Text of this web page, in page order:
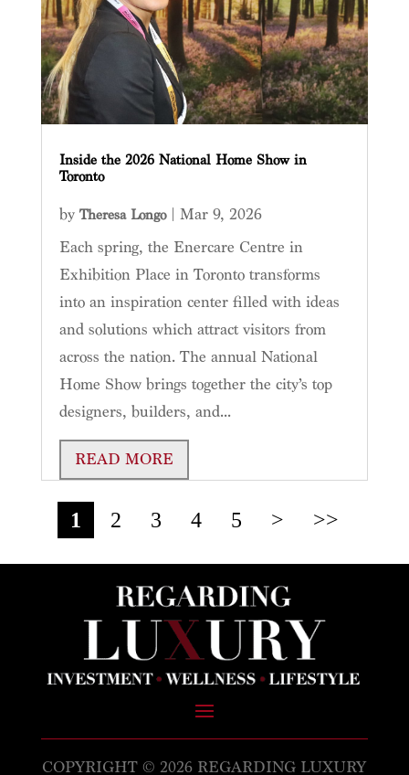
Inside the 2026 National Home Show in
Toronto
by Theresa Longo| Mar 9, 2026
Each spring, the Enercare Centre in
Exhibition Place in Toronto transforms
into an inspiration center filled with ideas
and solutions which attract visitors from
across the nation. The annual National
Home Show brings together the city’s top
designers, builders, and...
READ MORE
1 2 3 4 5 > >>
COPYRIGHT © 2026 REGARDING LUXURY